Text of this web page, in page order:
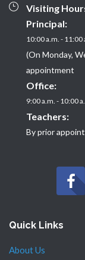
Visiting
Principal:
10:00 a.m. - 11:00
(On Monday,
appointment
Office:
9:00 a.m. - 10:00
Teachers:
By prior
Quick Links
About Us